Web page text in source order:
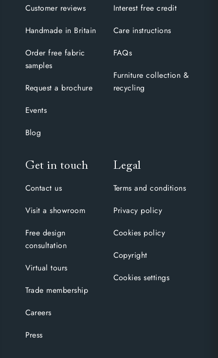
Customer reviews
Handmade in Britain
Order free fabric
samples
Request a brochure
Events
Blog
Interest free credit
Care instructions
FAQs
Furniture collection &
recycling
Get in touch
Contact us
Visit a showroom
Free design
consultation
Virtual tours
Trade membership
Careers
Press
Legal
Terms and conditions
Privacy policy
Cookies policy
Copyright
Cookies settings